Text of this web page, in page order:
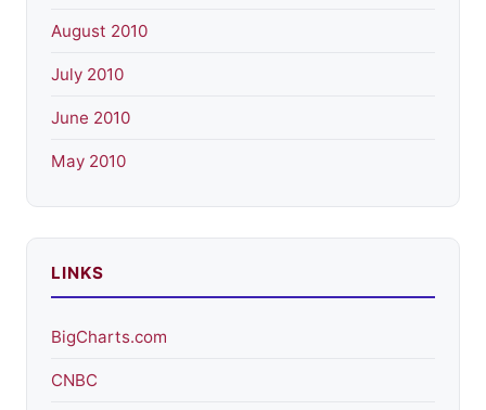
August 2010
July 2010
June 2010
May 2010
LINKS
BigCharts.com
CNBC